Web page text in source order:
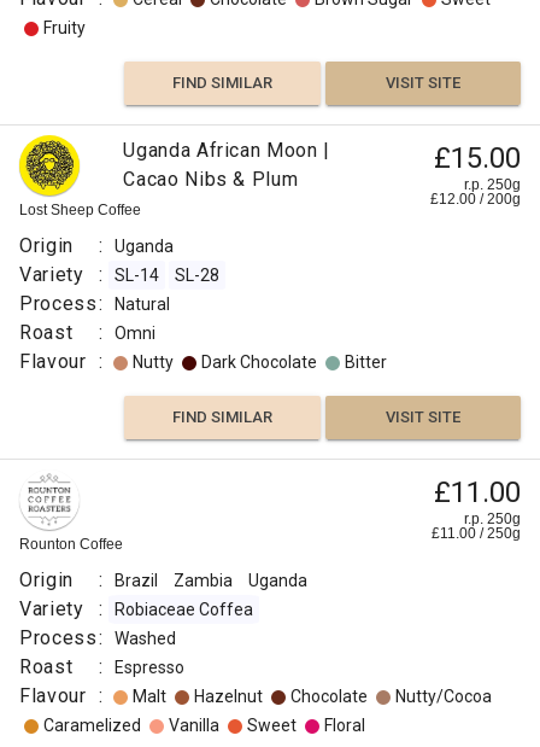
Fruity
FIND SIMILAR VISIT SITE
Lost Sheep Coffee
Uganda African Moon |
Cacao Nibs & Plum
£15.00
r.p. 250g
£12.00 /200g
Origin : Uganda
Variety : SL-14 SL-28
Process: Natural
Roast : Omni
Flavour : Nutty Dark Chocolate Bitter
FIND SIMILAR VISIT SITE
Rounton Coffee
£11.00
r.p. 250g
£11.00 /250g
Origin : Brazil Zambia Uganda
Variety : Robiaceae Coffea
Process: Washed
Roast : Espresso
Flavour : Malt Hazelnut Chocolate
Nutty/Cocoa
Caramelized
Vanilla Sweet Floral